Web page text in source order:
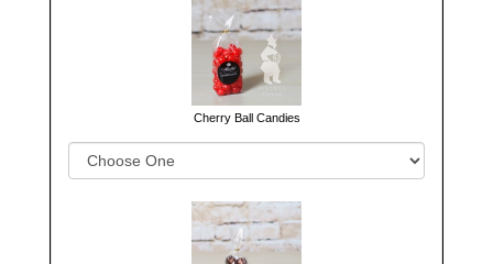
Cherry Ball Candies